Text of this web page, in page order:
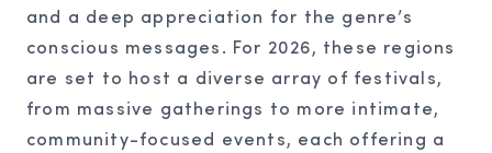
and a deep appreciation for the genre’s
conscious messages. For 2026, these regions
are set to host a diverse array of festivals,
from massive gatherings to more intimate,
community-focused events, each offering a